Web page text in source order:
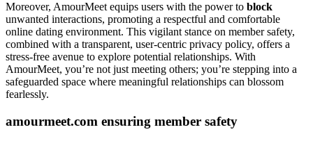
Moreover, AmourMeet equips users with the power to block
unwanted interactions, promoting a respectful and comfortable
online dating environment. This vigilant stance on member safety,
combined with a transparent, user-centric privacy policy, offers a
stress-free avenue to explore potential relationships. With
AmourMeet, you’re not just meeting others; you’re stepping into a
safeguarded space where meaningful relationships can blossom
fearlessly.
amourmeet.com ensuring member safety